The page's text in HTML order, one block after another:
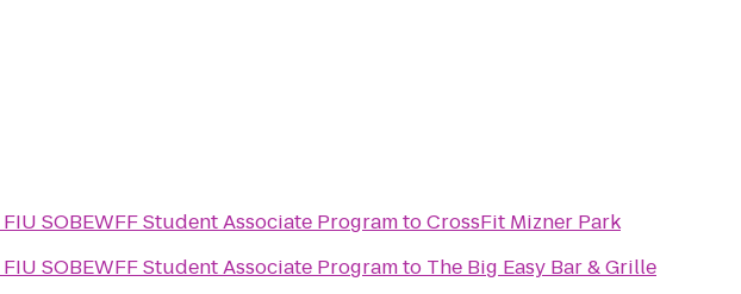
FIU SOBEWFF Student Associate ProgramtoCrossFit Mizner Park
FIU SOBEWFF Student Associate Programto The Big Easy Bar & Grille